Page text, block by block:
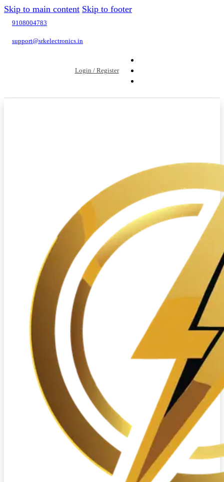
Skip to main content Skip to footer
9108004783
support@srkelectronics.in
Login / Register